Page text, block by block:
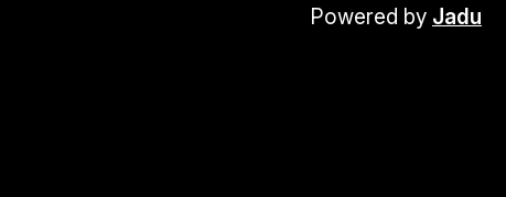
Powered by Jadu